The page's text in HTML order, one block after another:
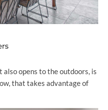
opens to the outdoors, is
that takes advantage of